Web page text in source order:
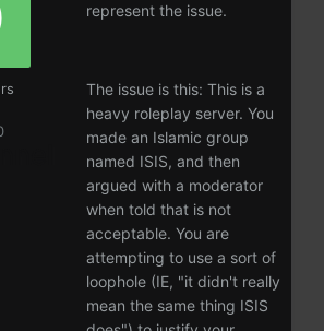
represent the issue.
The issue is this: This is a
heavy roleplay server. You
made an Islamic group
named ISIS, and then
argued with a moderator
when told that is not
acceptable. You are
attempting to use a sort of
loophole (IE, "it didn't really
mean the same thing ISIS